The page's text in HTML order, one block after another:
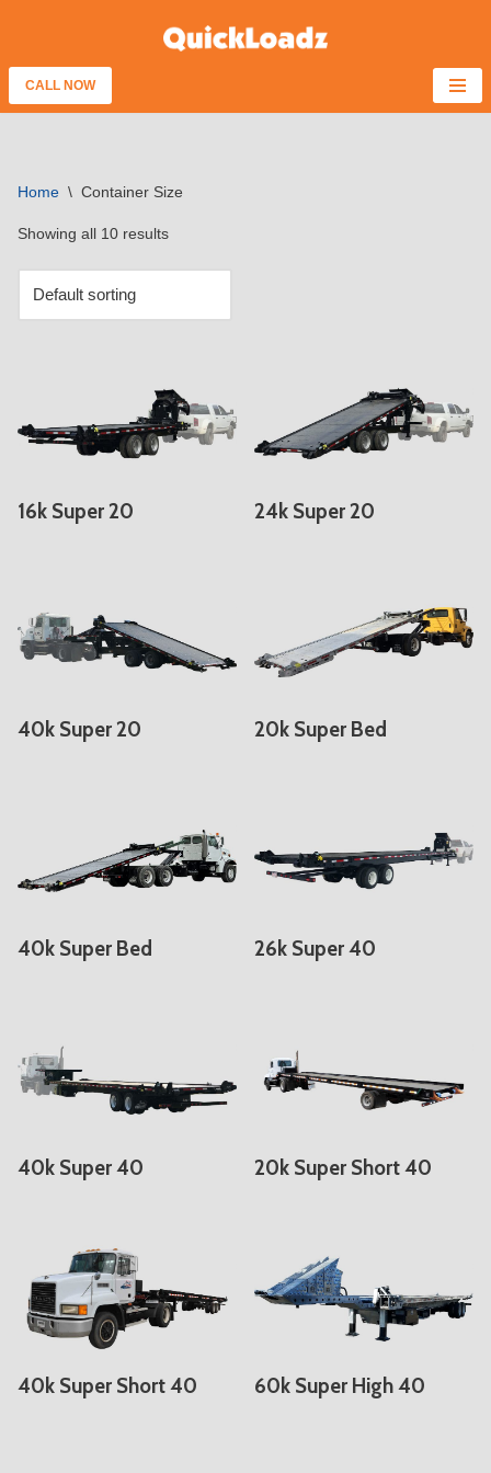
to
content
CALL NOW
Home \ Container Size
Showing all 10 results
16k Super 20 24k Super 20
40k Super 20 20k Super Bed
40k Super Bed 26k Super 40
40k Super 40 20k Super Short 40
40k Super Short 40 60k Super High 40